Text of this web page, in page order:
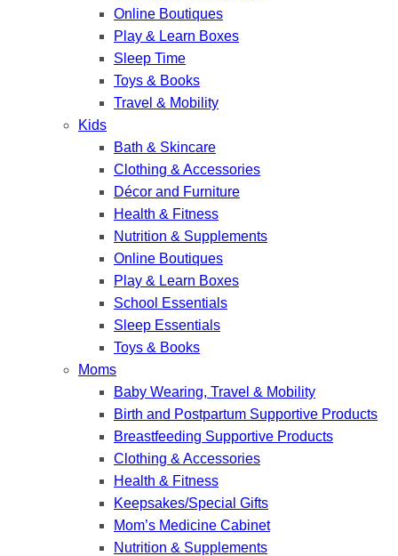
Online Boutiques
Play & Learn Boxes
Sleep Time
Toys & Books
Travel & Mobility
Kids
Bath & Skincare
Clothing & Accessories
Décor and Furniture
Health & Fitness
Nutrition & Supplements
Online Boutiques
Play & Learn Boxes
School Essentials
Sleep Essentials
Toys & Books
Moms
Baby Wearing, Travel & Mobility
Birth and Postpartum Supportive Products
Breastfeeding Supportive Products
Clothing & Accessories
Health & Fitness
Keepsakes/Special Gifts
Mom’s Medicine Cabinet
Nutrition & Supplements